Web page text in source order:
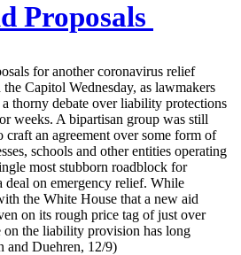
Proposals
for another coronavirus relief
Capitol Wednesday, as lawmakers
thorny debate over liability protections
weeks. A bipartisan group was still
an agreement over some form of
schools and other entities operating
most stubborn roadblock for
deal on emergency relief. While
the White House that a new aid
on its rough price tag of just over
the liability provision has long
and Duehren, 12/9)